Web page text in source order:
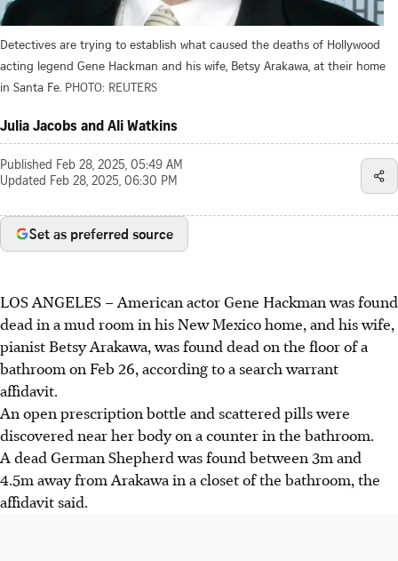
Detectives are trying to establish what caused the deaths of Hollywood
acting legend Gene Hackman and his wife, Betsy Arakawa, at their home
in Santa Fe. PHOTO: REUTERS
Julia Jacobs and Ali Watkins
Published Feb 28, 2025, 05:49 AM
Updated Feb 28, 2025, 06:30 PM
Set as preferred source
LOS ANGELES – American actor Gene Hackman was found
dead in a mud room in his New Mexico home, and his wife,
pianist Betsy Arakawa, was found dead on the floor of a
bathroom on Feb 26, according to a search warrant
affidavit.
An open prescription bottle and scattered pills were
discovered near her body on a counter in the bathroom.
A dead German Shepherd was found between 3m and
4.5m away from Arakawa in a closet of the bathroom, the
affidavit said.